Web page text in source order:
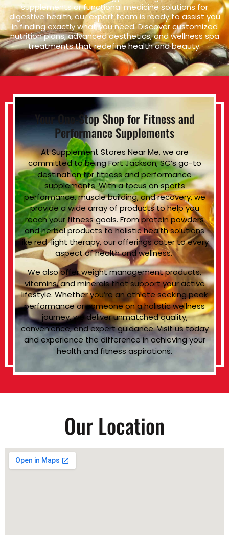
supplements or functional medicine solutions for
digestive health, our expert team is ready to assist you
in finding exactly what you need. Discover customized
nutrition plans, advanced aesthetics, and wellness spa
treatments that redefine health and beauty.
Your One-Stop Shop for Fitness and
Performance Supplements
At Supplement Stores Near Me, we are
committed to being Fort Jackson, SC’s go-to
destination for fitness and performance
supplements. With a focus on sports
performance, muscle building, and recovery, we
provide a wide array of products to help you
reach your fitness goals. From protein powders
and herbal products to holistic health solutions
like red-light therapy, our offerings cater to every
aspect of health and wellness.
We also offer weight management products,
vitamins, and minerals that support your active
lifestyle. Whether you’re an athlete seeking peak
performance or someone on a holistic wellness
journey, we deliver unmatched quality,
convenience, and expert guidance. Visit us today
and experience the difference in achieving your
health and fitness aspirations.
Our Location